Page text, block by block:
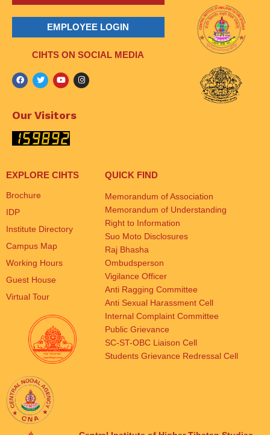
EMPLOYEE LOGIN
CIHTS ON SOCIAL MEDIA
Our Visitors
EXPLORE CIHTS
Brochure
IDP
Institute Directory
Campus Map
Working Hours
Guest House
Virtual Tour
QUICK FIND
Memorandum of Association
Memorandum of Understanding
Right to Information
Suo Moto Disclosures
Raj Bhasha
Ombudsperson
Vigilance Officer
Anti Ragging Committee
Anti Sexual Harassment Cell
Internal Complaint Committee
Public Grievance
SC-ST-OBC Liaison Cell
Students Grievance Redressal Cell